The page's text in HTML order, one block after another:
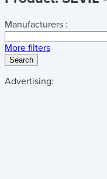
Manufacturers :
More filters
Search
Advertising: